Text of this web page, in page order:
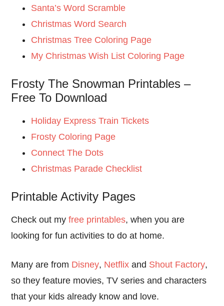
Santa’s Word Scramble
Christmas Word Search
Christmas Tree Coloring Page
My Christmas Wish List Coloring Page
Frosty The Snowman Printables –
Free To Download
Holiday Express Train Tickets
Frosty Coloring Page
Connect The Dots
Christmas Parade Checklist
Printable Activity Pages
Check out myfree printables, when you are
looking for fun activities to do at home.
Many are from Disney, Netflix and Shout Factory,
so they feature movies, TV series and characters
that your kids already know and love.